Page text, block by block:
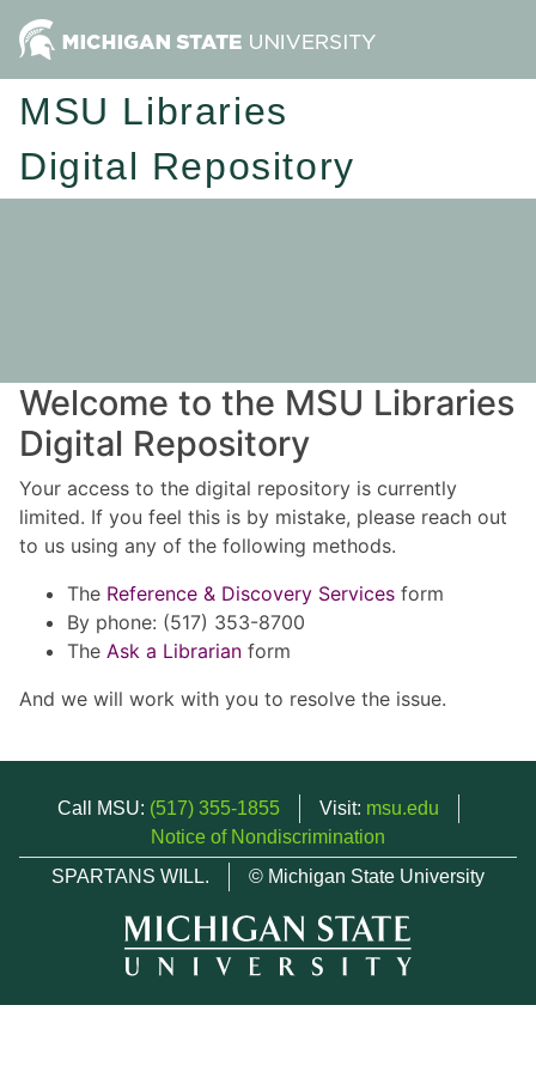
MSU Libraries
Digital Repository
Welcome to the MSU Libraries
Digital Repository
Your access to the digital repository is currently
limited. If you feel this is by mistake, please reach out
to us using any of the following methods.
The Reference & Discovery Services form
By phone: (517) 353-8700
The Ask a Librarian form
And we will work with you to resolve the issue.
Call MSU: (517) 355-1855 Visit: msu.edu
Notice of Nondiscrimination
SPARTANS WILL.
© Michigan State University